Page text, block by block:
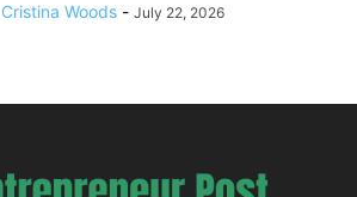
Cristina Woods - July 22, 2026